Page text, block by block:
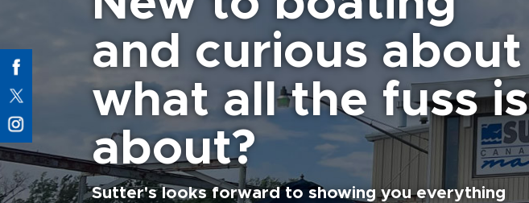
and curious about
what all the fuss is
about?
Sutter's looks forward to showing you everything